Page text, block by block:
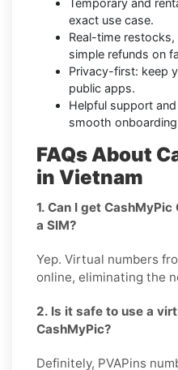
exact use case.
Real-time
simple refunds on
Privacy-first: keep
public apps.
Helpful support
smooth
FAQs About
in Vietnam
1. Can I get
a SIM?
Yep. Virtual numbers
online, eliminating the
2. Is it safe to use a
CashMyPic?
Definitely, PVAPins